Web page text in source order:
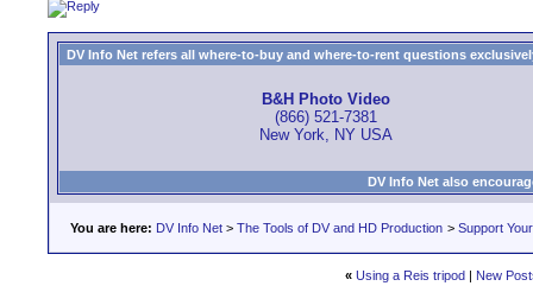
DV Info Net refers all where-to-buy and where-to-rent questions
B&H Photo Video
(866) 521-7381
New York, NY USA
DV Info Net also
You are here: DV Info Net > The Tools of DV and HD Production > Support
« Using a Reis tripod| New